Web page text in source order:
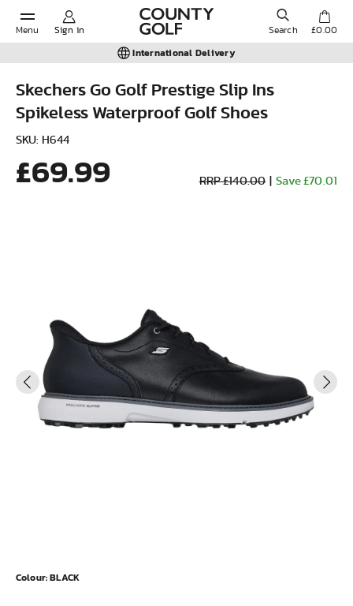
Menu Sign in Search
POPULAR SEARCHES:
Shorts
Calvin Klein
£0.00
International Delivery
Skechers Go Golf Prestige Slip Ins
Spikeless Waterproof Golf Shoes
SKU: H644
£69.99 RRP £140.00 Save £70.01
Colour:BLACK